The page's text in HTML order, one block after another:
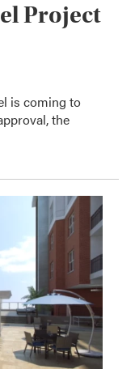
Project
is coming to
the